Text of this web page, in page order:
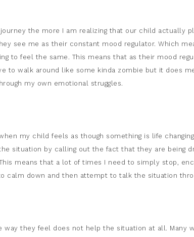
the more I am realizing that our child actually
see me as their constant mood regulator. Which
to feel the same. This means that as their mood
to walk around like some kinda zombie but it does
my own emotional struggles.
my child feels as though something is life
situation by calling out the fact that they are being
means that a lot of times I need to simply stop,
calm down and then attempt to talk the situation
way they feel does not help the situation at all. Many